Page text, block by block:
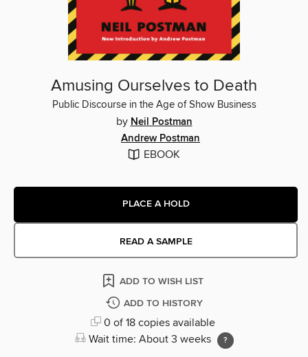
Amusing Ourselves to Death
Public Discourse in the Age of Show Business
by Neil Postman
Andrew Postman
EBOOK
PLACE A HOLD
READ A SAMPLE
ADD TO WISH LIST
ADD TO HISTORY
0 of 18 copies available
Wait time: About 3 weeks